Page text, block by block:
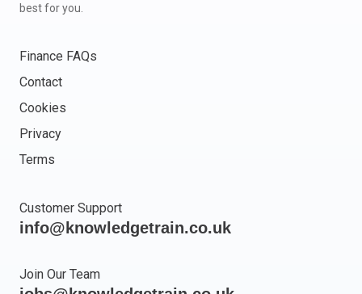
best for you.
Finance FAQs
Contact
Cookies
Privacy
Terms
Customer Support
info@knowledgetrain.co.uk
Join Our Team